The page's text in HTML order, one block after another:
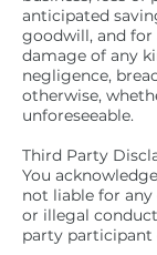
anticipated
goodwill, and for
damage of any
negligence,
otherwise,
unforeseeable.
Third Party
You
not liable for
or illegal
party participant